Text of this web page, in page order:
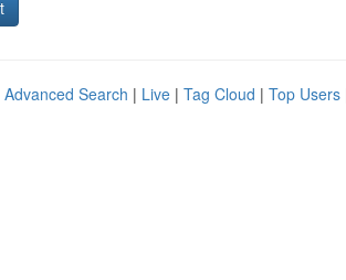
Advanced Search | Live | Tag Cloud | Top Users